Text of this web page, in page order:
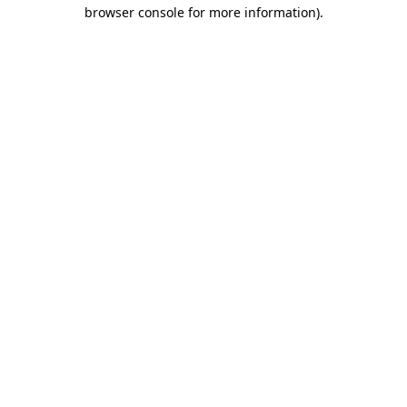
browser console for more information).